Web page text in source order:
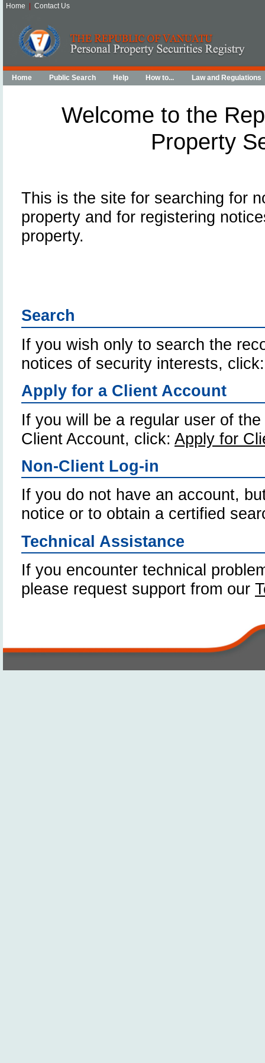
Home Contact Us
Home Public Search Help How to... Law and Regulations
Welcome to the
Property
This is the site for searching for
property and for registering
property.
Search
If you wish only to search the
notices of security interests,
Apply for a Client Account
If you will be a regular user of
Client Account, click: Apply for
Non-Client Log-in
If you do not have an account,
notice or to obtain a certified
Technical Assistance
If you encounter technical
please request support from our